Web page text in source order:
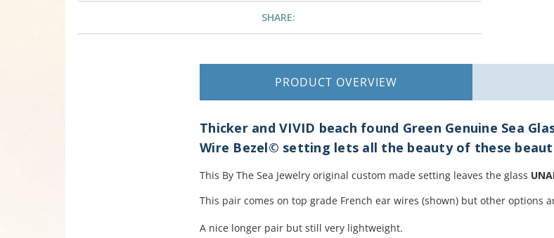
SHARE:
PRODUCT OVERVIEW
Thicker and VIVID beach found Green Genuine Sea
Wire Bezel© setting lets all the beauty of these
This By The Sea Jewelry original custom made setting leaves the glass
This pair comes on top grade French ear wires (shown) but other options
A nice longer pair but still very lightweight.